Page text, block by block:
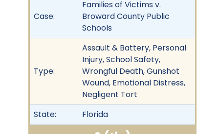
Case:
Families of Victims v.
Broward County Public
Schools
Type:
Assault & Battery, Personal
Injury, School Safety,
Wrongful Death, Gunshot
Wound, Emotional Distress,
Negligent Tort
State:
Florida